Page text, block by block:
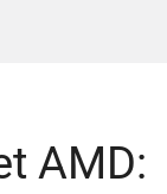
AMD: